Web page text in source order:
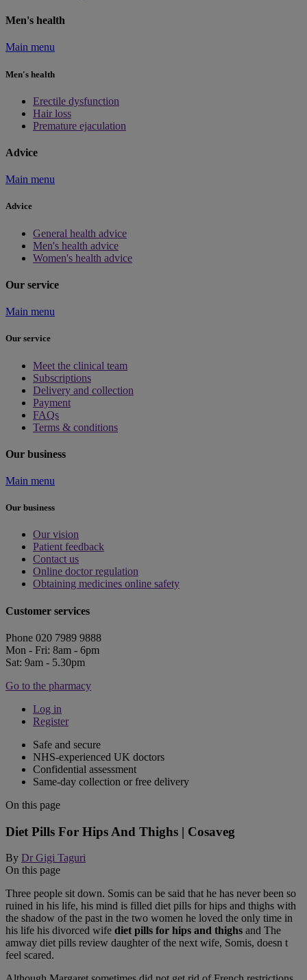
Men's health
Main menu
Men's health
Erectile dysfunction
Hair loss
Premature ejaculation
Advice
Main menu
Advice
General health advice
Men's health advice
Women's health advice
Our service
Main menu
Our service
Meet the clinical team
Subscriptions
Delivery and collection
Payment
FAQs
Terms & conditions
Our business
Main menu
Our business
Our vision
Patient feedback
Contact us
Online doctor regulation
Obtaining medicines online safety
Customer services
Phone 020 7989 9888
Mon - Fri: 8am - 6pm
Sat: 9am - 5.30pm
Go to the pharmacy
Log in
Register
Safe and secure
NHS-experienced UK doctors
Confidential assessment
Same-day collection or free delivery
On this page
Diet Pills For Hips And Thighs | Cosaveg
By Dr Gigi Taguri
On this page
Three people sit down. Somis can be said that he has never been so
ruined in his life, his mind is filled diet pills for hips and thighs with
the shadow of the past in the two women he loved the only time in
his life his divorced wife diet pills for hips and thighs and The
amway diet pills review daughter of the next wife, Somis, doesn t
feel scared.